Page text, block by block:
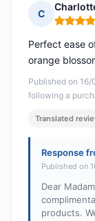
C
Rating:
Published on
following a
Perfect ease
orange
Translated
Response
Published on
Dear
products.